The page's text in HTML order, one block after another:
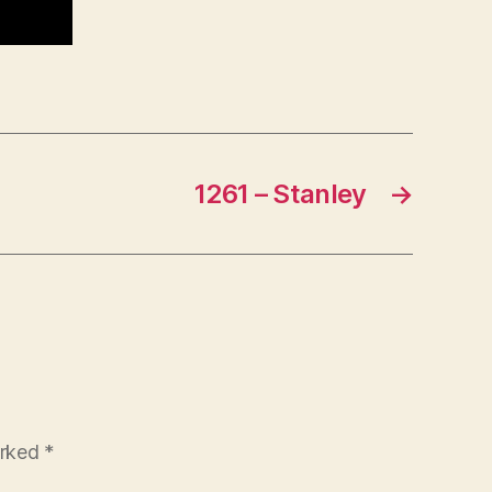
→
1261 – Stanley
*